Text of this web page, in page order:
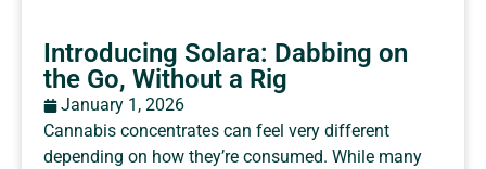
Introducing Solara: Dabbing on
the Go, Without a Rig
January 1, 2026
Cannabis concentrates can feel very different
depending on how they’re consumed. While many